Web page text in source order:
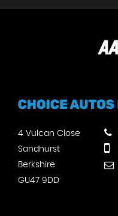
4 Vulcan Close
Sandhurst
Berkshire
GU47 9DD